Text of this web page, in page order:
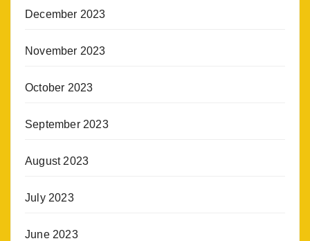
December 2023
November 2023
October 2023
September 2023
August 2023
July 2023
June 2023